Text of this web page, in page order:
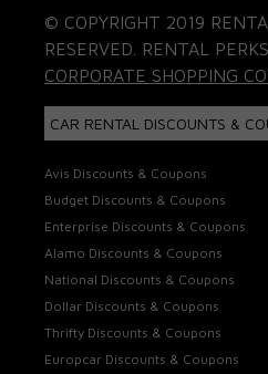
© COPYRIGHT 2019
RESERVED. RENTAL
CORPORATE SHOPPING
CAR RENTAL DISCOUNTS &
Avis Discounts & Coupons
Budget Discounts & Coupons
Enterprise Discounts & Coupons
Alamo Discounts & Coupons
National Discounts & Coupons
Dollar Discounts & Coupons
Thrifty Discounts & Coupons
Europcar Discounts & Coupons